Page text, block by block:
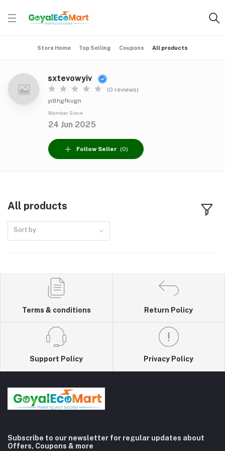
Store Home Top Selling Coupons All products
sxtevowyiv
(0 reviews)
ydlhgfkugn
Member Since
24 Jun 2025
Follow Seller (0)
All products
Sort by
Terms & conditions Return Policy
Support Policy Privacy Policy
Subscribe to our newsletter for regular updates about
Offers, Coupons & more